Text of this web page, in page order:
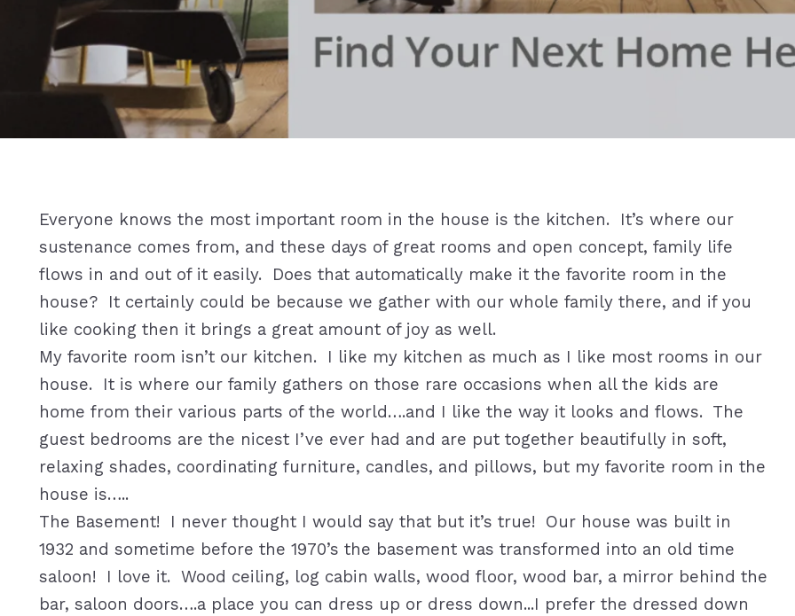
Everyone knows the most important room in the house is the kitchen. It’s where our
sustenance comes from, and these days of great rooms and open concept, family life
flows in and out of it easily. Does that automatically make it the favorite room in the
house? It certainly could be because we gather with our whole family there, and if you
like cooking then it brings a great amount of joy as well.
My favorite room isn’t our kitchen. I like my kitchen as much as I like most rooms in our
house. It is where our family gathers on those rare occasions when all the kids are
home from their various parts of the world….and I like the way it looks and flows. The
guest bedrooms are the nicest I’ve ever had and are put together beautifully in soft,
relaxing shades, coordinating furniture, candles, and pillows, but my favorite room in the
house is…..
The Basement! I never thought I would say that but it’s true! Our house was built in
1932 and sometime before the 1970’s the basement was transformed into an old time
saloon! I love it. Wood ceiling, log cabin walls, wood floor, wood bar, a mirror behind the
bar, saloon doors….a place you can dress up or dress down...I prefer the dressed down